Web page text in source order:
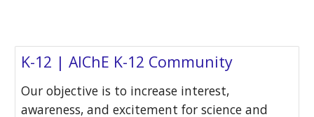
K-12 | AIChE K-12 Community
Our objective is to increase interest,
awareness, and excitement for science and